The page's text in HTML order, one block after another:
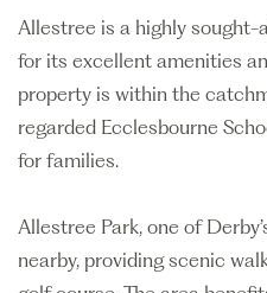
Allestree is a highly sought-
for its excellent amenities
property is within the
regarded Ecclesbourne
for families.
Allestree Park, one of
nearby, providing scenic